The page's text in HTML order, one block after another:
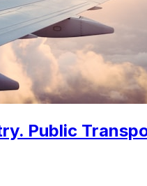
Public